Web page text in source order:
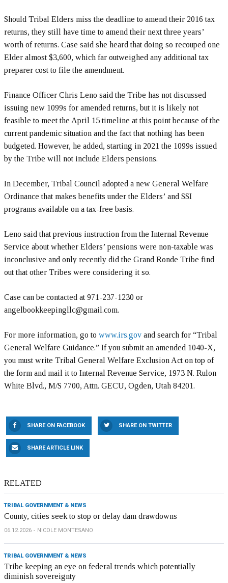
Should Tribal Elders miss the deadline to amend their 2016 tax
returns, they still have time to amend their next three years’
worth of returns. Case said she heard that doing so recouped one
Elder almost $3,600, which far outweighed any additional tax
preparer cost to file the amendment.
Finance Officer Chris Leno said the Tribe has not discussed
issuing new 1099s for amended returns, but it is likely not
feasible to meet the April 15 timeline at this point because of the
current pandemic situation and the fact that nothing has been
budgeted. However, he added, starting in 2021 the 1099s issued
by the Tribe will not include Elders pensions.
In December, Tribal Council adopted a new General Welfare
Ordinance that makes benefits under the Elders’ and SSI
programs available on a tax-free basis.
Leno said that previous instruction from the Internal Revenue
Service about whether Elders’ pensions were non-taxable was
inconclusive and only recently did the Grand Ronde Tribe find
out that other Tribes were considering it so.
Case can be contacted at 971-237-1230 or
angelbookkeepingllc@gmail.com.
For more information, go to www.irs.gov and search for “Tribal
General Welfare Guidance.” If you submit an amended 1040-X,
you must write Tribal General Welfare Exclusion Act on top of
the form and mail it to Internal Revenue Service, 1973 N. Rulon
White Blvd., M/S 7700, Attn. GECU, Ogden, Utah 84201.
SHARE ON FACEBOOK SHARE ON TWITTER
SHARE ARTICLE LINK
RELATED
TRIBAL GOVERNMENT & NEWS
County, cities seek to stop or delay dam drawdowns
06.12.2026 NICOLE MONTESANO
TRIBAL GOVERNMENT & NEWS
Tribe keeping an eye on federal trends which potentially
diminish sovereignty